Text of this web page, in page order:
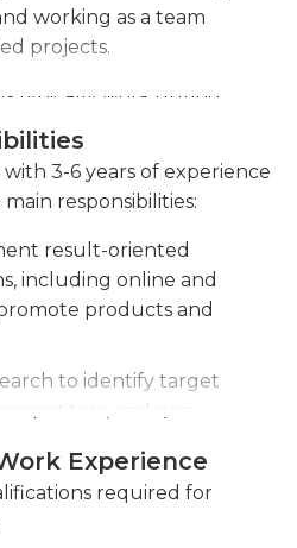
working as a team
projects.
typically work during
may need to work
or assignments. The
in the office working on
other members of a team,
like conferences, meetings
require them to work
on the size of the
might work
officer typically
of marketing and is
of the team.
a relevant area such as
is typically required
3-6 years of experience
responsibilities:
result-oriented
including online and
products and
to identify target
and gain
behavior and industry
digital marketing
Experience
required for